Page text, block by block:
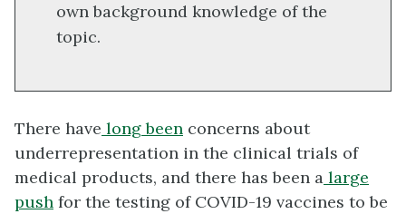
own background knowledge of the
topic.
There have long been concerns about
underrepresentation in the clinical trials of
medical products, and there has been a large
push for the testing of COVID-19 vaccines to be